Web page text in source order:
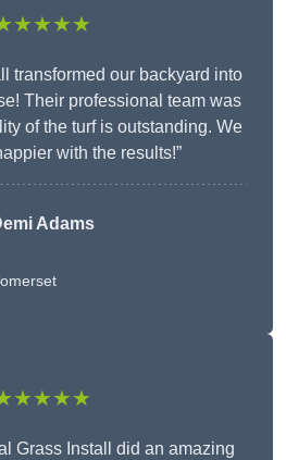
transformed our backyard into
Their professional team was
of the turf is outstanding. We
with the results!”
Adams
Grass Install did an amazing